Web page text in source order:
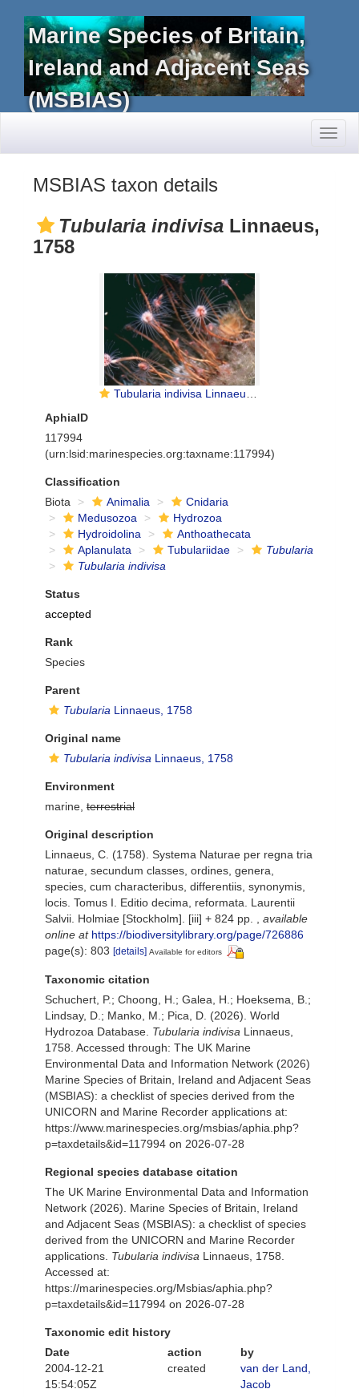
Marine Species of Britain,
Ireland and Adjacent Seas
(MSBIAS)
MSBIAS taxon details
Tubularia indivisa Linnaeus,
1758
Tubularia indivisa Linnaeus, 1758
AphiaID
117994
(urn:lsid:marinespecies.org:taxname:117994)
Classification
Biota
Animalia
Cnidaria
Medusozoa
Hydrozoa
Hydroidolina
Anthoathecata
Aplanulata
Tubulariidae
Tubularia
Tubularia indivisa
Status
accepted
Rank
Species
Parent
Tubularia Linnaeus, 1758
Original name
Tubularia indivisa Linnaeus, 1758
Environment
marine, terrestrial
Original description
Linnaeus, C. (1758). Systema Naturae per regna tria
naturae, secundum classes, ordines, genera,
species, cum characteribus, differentiis, synonymis,
locis. Tomus I. Editio decima, reformata. Laurentii
Salvii. Holmiae [Stockholm]. [iii] + 824 pp.
available
online at https://biodiversitylibrary.org/page/726886
page(s): 803 [details] Available for editors
Taxonomic citation
Schuchert, P.; Choong, H.; Galea, H.; Hoeksema, B.;
Lindsay, D.; Manko, M.; Pica, D. (2026). World
Hydrozoa Database. Tubularia indivisa Linnaeus,
1758. Accessed through: The UK Marine
Environmental Data and Information Network (2026)
Marine Species of Britain, Ireland and Adjacent Seas
(MSBIAS): a checklist of species derived from the
UNICORN and Marine Recorder applications at:
https://www.marinespecies.org/msbias/aphia.php?
p=taxdetails&id=117994 on 2026-07-28
Regional species database citation
The UK Marine Environmental Data and Information
Network (2026). Marine Species of Britain, Ireland
and Adjacent Seas (MSBIAS): a checklist of species
derived from the UNICORN and Marine Recorder
applications. Tubularia indivisa Linnaeus, 1758.
Accessed at:
https://marinespecies.org/Msbias/aphia.php?
p=taxdetails&id=117994 on 2026-07-28
Taxonomic edit history
Date
action
by
2004-12-21
15:54:05Z
created
van der Land,
Jacob